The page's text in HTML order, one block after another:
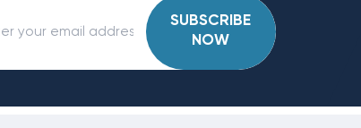
SUBSCRIBE
NOW